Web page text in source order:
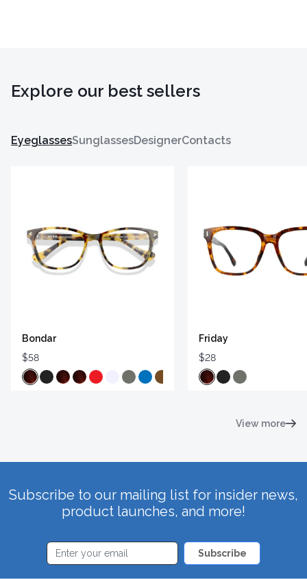
Explore our best sellers
EyeglassesSunglassesDesignerContacts
Bondar
$58
Friday
$28
View more
Subscribe to our mailing list for insider news,
product launches, and more!
Subscribe